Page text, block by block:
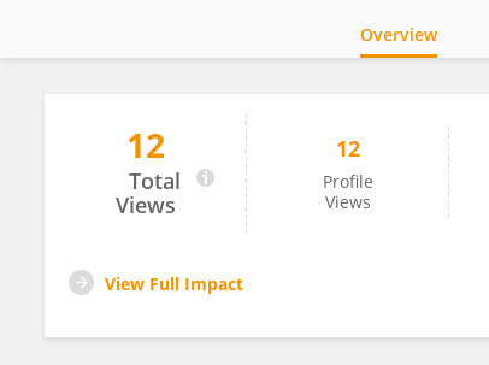
Renato Comazzi
Overview
12
Total
Views
12
Profile
Views
View Full Impact